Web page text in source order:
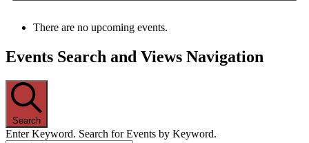
There are no upcoming events.
Events Search and Views Navigation
Search
Enter Keyword. Search for Events by Keyword.